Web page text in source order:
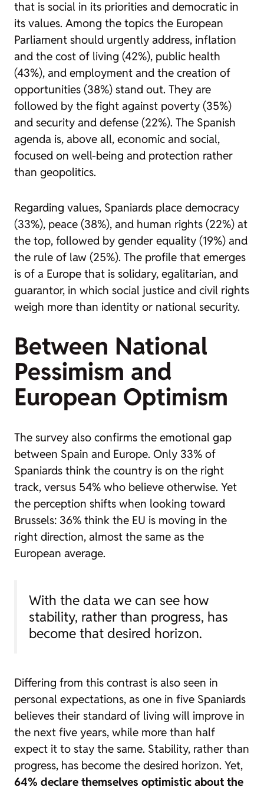
that is social in its priorities and democratic in
its values. Among the topics the European
Parliament should urgently address, inflation
and the cost of living (42%), public health
(43%), and employment and the creation of
opportunities (38%) stand out. They are
followed by the fight against poverty (35%)
and security and defense (22%). The Spanish
agenda is, above all, economic and social,
focused on well-being and protection rather
than geopolitics.
Regarding values, Spaniards place democracy
(33%), peace (38%), and human rights (22%) at
the top, followed by gender equality (19%) and
the rule of law (25%). The profile that emerges
is of a Europe that is solidary, egalitarian, and
guarantor, in which social justice and civil rights
weigh more than identity or national security.
Between National
Pessimism and
European Optimism
The survey also confirms the emotional gap
between Spain and Europe. Only 33% of
Spaniards think the country is on the right
track, versus 54% who believe otherwise. Yet
the perception shifts when looking toward
Brussels: 36% think the EU is moving in the
right direction, almost the same as the
European average.
With the data we can see how
stability, rather than progress, has
become that desired horizon.
Differing from this contrast is also seen in
personal expectations, as one in five Spaniards
believes their standard of living will improve in
the next five years, while more than half
expect it to stay the same. Stability, rather than
progress, has become the desired horizon. Yet,
64% declare themselves optimistic about the